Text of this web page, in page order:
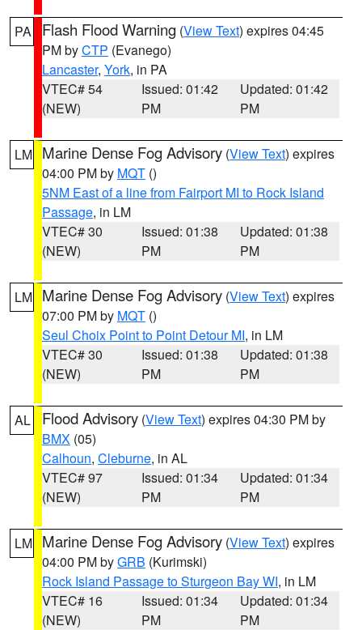
PA Flash Flood Warning (View Text) expires 04:45
PM byCTP (Evanego)
Lancaster, York, in PA
VTEC# 54
(NEW)
Issued: 01:42
PM
Updated: 01:42
PM
LM Marine Dense Fog Advisory (View Text) expires
04:00 PM by MQT ()
5NM East of a line from Fairport MI to Rock Island
Passage, in LM
VTEC# 30
(NEW)
Issued: 01:38
PM
Updated: 01:38
PM
LM Marine Dense Fog Advisory (View Text) expires
07:00 PM by MQT ()
Seul Choix Point to Point Detour MI, in LM
VTEC# 30
(NEW)
Issued: 01:38
PM
Updated: 01:38
PM
AL Flood Advisory (View Text) expires 04:30 PM by
BMX (05)
Calhoun, Cleburne, in AL
VTEC# 97
(NEW)
Issued: 01:34
PM
Updated: 01:34
PM
LM Marine Dense Fog Advisory (View Text) expires
04:00 PM byGRB (Kurimski)
Rock Island Passage to Sturgeon Bay WI, in LM
VTEC# 16
(NEW)
Issued: 01:34
PM
Updated: 01:34
PM